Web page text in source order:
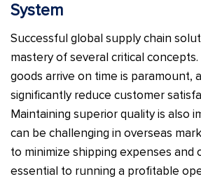
System
Successful global supply chain
mastery of several critical
goods arrive on time is paramount,
significantly reduce customer
Maintaining superior quality is also
can be challenging in overseas
to minimize shipping expenses and
essential to running a profitable